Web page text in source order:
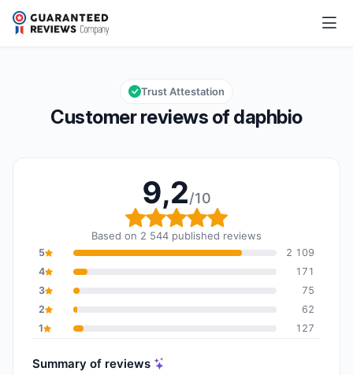
daphbio
Overall rating: 9,2 out of 10
9,2/10
Customer reviews of daphbio
Trust Attestation
9,2/10
Overall rating: 9,2 out
Based on 2 544 published reviews
5
2 109
4
171
3
75
2
62
1
127
Summary of reviews